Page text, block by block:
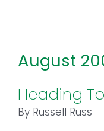
August
Heading
By Russell Russ